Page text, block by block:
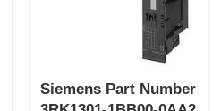
Siemens Part Number